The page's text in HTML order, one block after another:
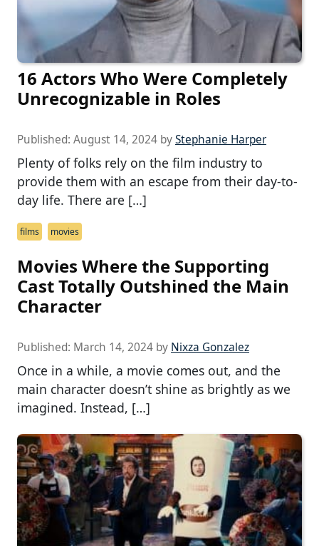
16 Actors Who Were Completely
Unrecognizable in Roles
Published: August 14, 2024 byStephanie Harper
Plenty of folks rely on the film industry to
provide them with an escape from their day-to-
day life. There are […]
films movies
Movies Where the Supporting
Cast Totally Outshined the Main
Character
Published: March 14, 2024 by Nixza Gonzalez
Once in a while, a movie comes out, and the
main character doesn’t shine as brightly as we
imagined. Instead, […]